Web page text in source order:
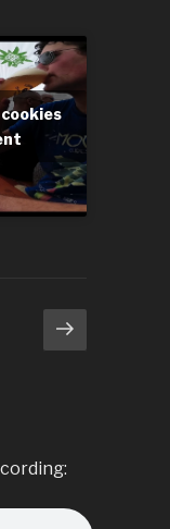
Next
page